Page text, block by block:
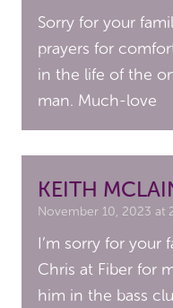
Sorry for your
prayers for
in the life of the
man. Much-love
KEITH
November 10, 2023 at
I’m sorry for your
Chris at Fiber for
him in the bass